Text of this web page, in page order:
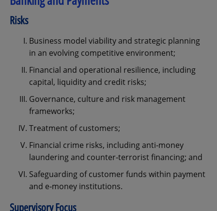
Risks
Business model viability and strategic planning
in an evolving competitive environment;
Financial and operational resilience, including
capital, liquidity and credit risks;
Governance, culture and risk management
frameworks;
Treatment of customers;
Financial crime risks, including anti‑money
laundering and counter‑terrorist financing; and
Safeguarding of customer funds within payment
and e‑money institutions.
Supervisory Focus